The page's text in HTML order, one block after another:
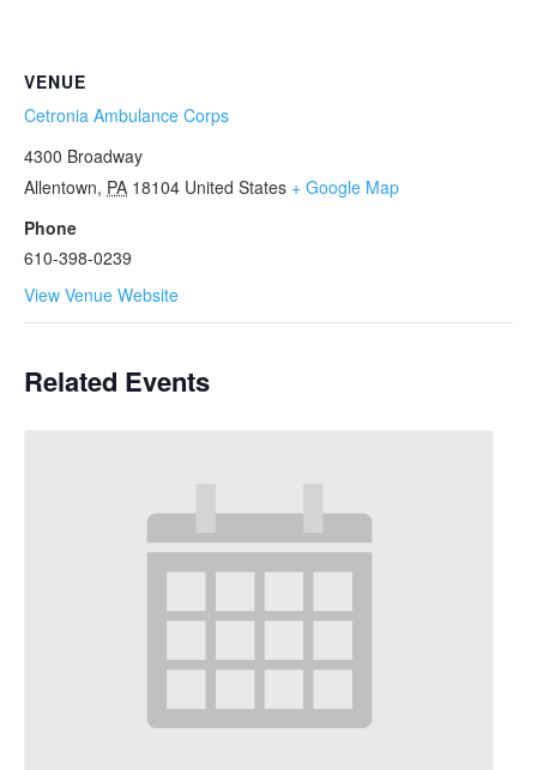
VENUE
Cetronia Ambulance Corps
4300 Broadway
Allentown, PA 18104 United States + Google Map
Phone
610-398-0239
View Venue Website
Related Events